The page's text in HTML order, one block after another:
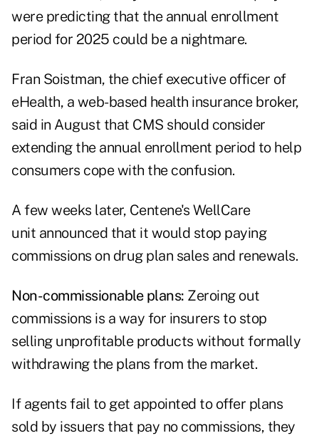
were predicting that the annual enrollment
period for 2025 could be a nightmare.
Fran Soistman, the chief executive officer of
eHealth, a web-based health insurance broker,
said in August that CMS should consider
extending the annual enrollment period to help
consumers cope with the confusion.
A few weeks later, Centene's WellCare
unit announced that it would stop paying
commissions on drug plan sales and renewals.
Non-commissionable plans: Zeroing out
commissions is a way for insurers to stop
selling unprofitable products without formally
withdrawing the plans from the market.
If agents fail to get appointed to offer plans
sold by issuers that pay no commissions, they